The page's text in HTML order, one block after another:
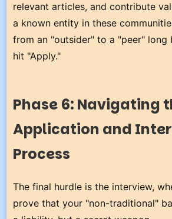
relevant articles, and contribute
a known entity in these
from an "outsider" to a "peer" long
hit "Apply."
Phase 6: Navigating
Application and
Process
The final hurdle is the interview,
prove that your "non-traditional"